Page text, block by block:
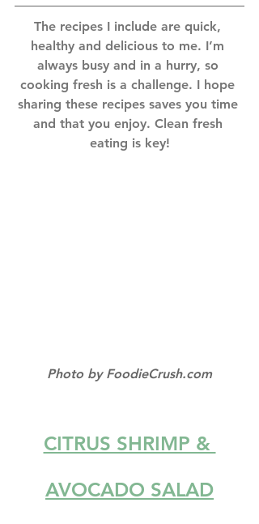
The recipes I include are quick,
healthy and delicious to me. I’m
always busy and in a hurry, so
cooking fresh is a challenge. I hope
sharing these recipes saves you time
and that you enjoy. Clean fresh
eating is key!
Photo by FoodieCrush.com
CITRUS SHRIMP &
AVOCADO SALAD